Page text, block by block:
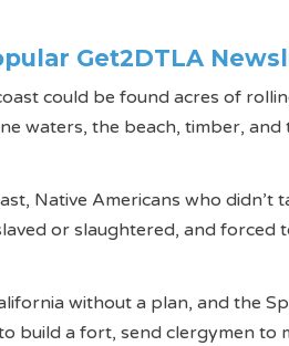
Get2DTLA
could be found acres of
waters, the beach, timber, and
Native Americans who didn’t
or slaughtered, and forced
without a plan, and the
build a fort, send clergymen to